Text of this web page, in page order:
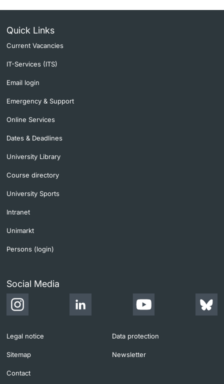
Quick Links
Current Vacancies
IT-Services (ITS)
Email login
Emergency & Support
Online Services
Dates & Deadlines
University Library
Course directory
University Sports
Intranet
Unimarkt
Persons (login)
Social Media
Legal notice Data protection
Sitemap Newsletter
Contact